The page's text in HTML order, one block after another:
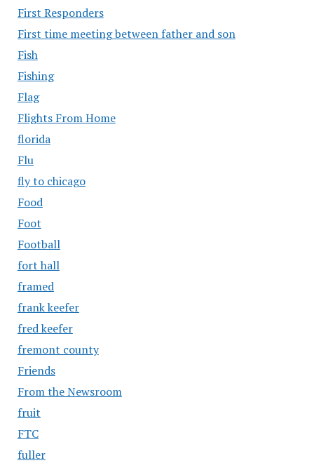
First Responders
First time meeting between father and son
Fish
Fishing
Flag
Flights From Home
florida
Flu
fly to chicago
Food
Foot
Football
fort hall
framed
frank keefer
fred keefer
fremont county
Friends
From the Newsroom
fruit
FTC
fuller